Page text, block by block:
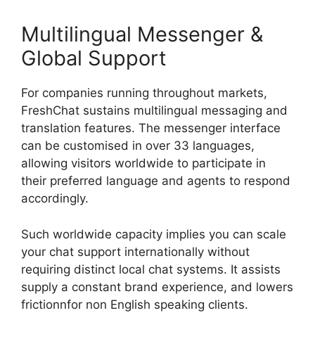
Multilingual Messenger &
Global Support
For companies running throughout markets,
FreshChat sustains multilingual messaging and
translation features. The messenger interface
can be customised in over 33 languages,
allowing visitors worldwide to participate in
their preferred language and agents to respond
accordingly.
Such worldwide capacity implies you can scale
your chat support internationally without
requiring distinct local chat systems. It assists
supply a constant brand experience, and lowers
frictionnfor non English speaking clients.